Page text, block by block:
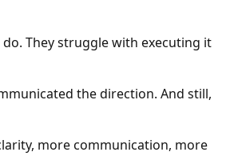
They struggle with executing it
the direction. And still,
more communication, more